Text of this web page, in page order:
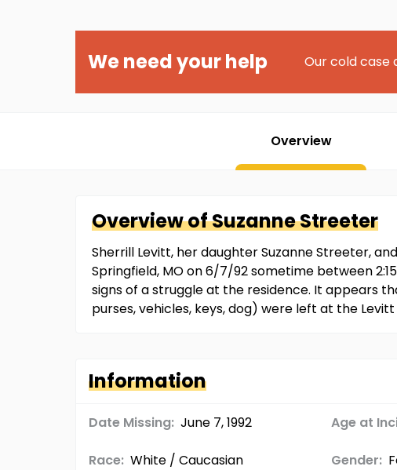
We need your help Our cold case
Overview
Overview ofSuzanneStreeter
Sherrill Levitt, her daughter Suzanne Streeter,
Springfield, MO on 6/7/92 sometime between
signs of a struggle at the residence. It appears
purses, vehicles, keys, dog) were left at the
Information
Date Missing: June 7, 1992 Age at
Race: White / Caucasian Gender: